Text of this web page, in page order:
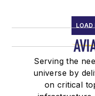
LOAD
Serving the
universe by
on critical